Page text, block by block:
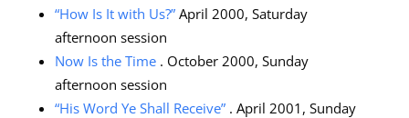
“How Is It with Us?”April 2000, Saturday
afternoon session
Now Is the Time. October 2000, Sunday
afternoon session
“His Word Ye Shall Receive”. April 2001, Sunday